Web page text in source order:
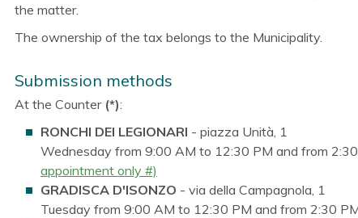
the matter.
The ownership of the tax belongs to the Municipality.
Submission methods
At the Counter (*):
RONCHI DEI LEGIONARI - piazza Unità, 1
Wednesday from 9:00 AM to 12:30 PM and from
appointment only #)
GRADISCA D'ISONZO - via della Campagnola, 1
Tuesday from 9:00 AM to 12:30 PM and from 2:30